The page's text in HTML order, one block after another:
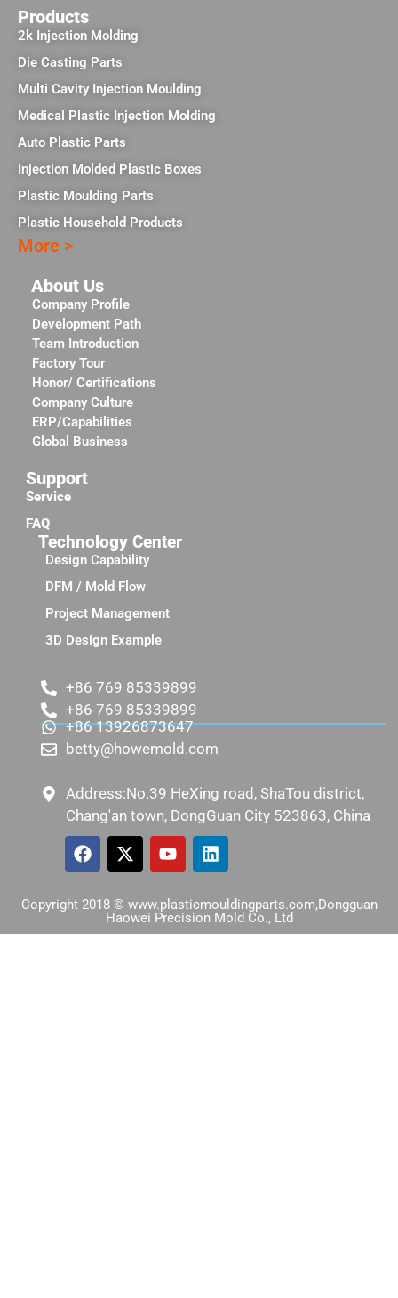
Products
2k Injection Molding
Die Casting Parts
Multi Cavity Injection Moulding
Medical Plastic Injection Molding
Auto Plastic Parts
Injection Molded Plastic Boxes
Plastic Moulding Parts
Plastic Household Products
More >
About Us
Company Profile
Development Path
Team Introduction
Factory Tour
Honor/ Certifications
Company Culture
ERP/Capabilities
Global Business
Support
Service
FAQ
Technology Center
Design Capability
DFM / Mold Flow
Project Management
3D Design Example
+86 769 85339899
+86 769 85339899
+86 13926873647
betty@howemold.com
Address:No.39 HeXing road, ShaTou district,
Chang'an town, DongGuan City 523863, China
Copyright 2018 © www.plasticmouldingparts.com,Dongguan
Haowei Precision Mold Co., Ltd